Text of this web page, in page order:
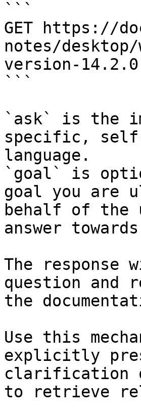
```
GET https://
notes/
version-
```
`ask` is the
specific,
language.
`goal` is
goal you are
behalf of the
answer
The
question and
the
Use this
explicitly
clarification